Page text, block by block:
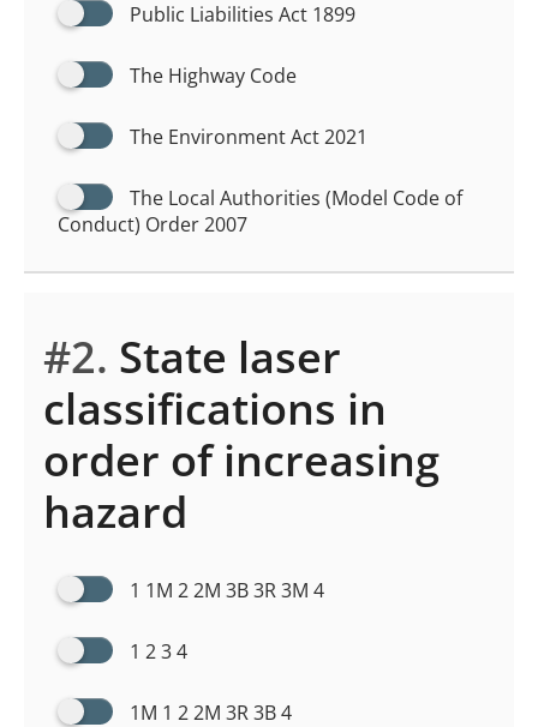
Public Liabilities Act 1899
The Highway Code
The Environment Act 2021
The Local Authorities (Model Code of
Conduct) Order 2007
#2. State laser
classifications in
order of increasing
hazard
1 1M 2 2M 3B 3R 3M 4
1 2 3 4
1M 1 2 2M 3R 3B 4